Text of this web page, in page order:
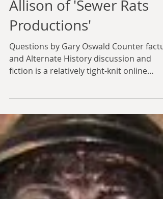
Community: Charlie
Allison of 'Sewer Rats
Productions'
Questions by Gary Oswald Counter